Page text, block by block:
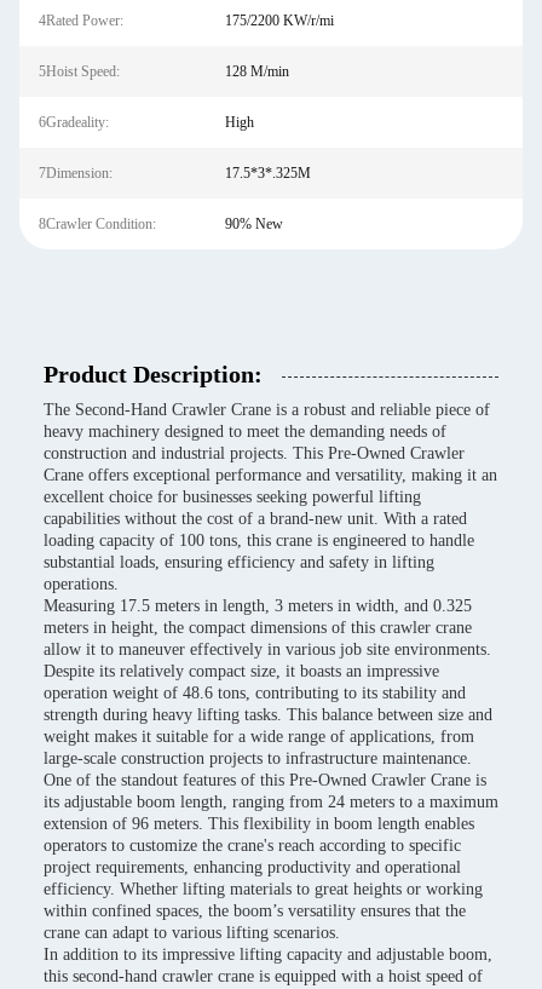
4Rated Power: 175/2200 KW/r/mi
5Hoist Speed: 128 M/min
6Gradeality: High
7Dimension: 17.5*3*.325M
8Crawler Condition: 90% New
Product Description:
The Second-Hand Crawler Crane is a robust and reliable piece of
heavy machinery designed to meet the demanding needs of
construction and industrial projects. This Pre-Owned Crawler
Crane offers exceptional performance and versatility, making it an
excellent choice for businesses seeking powerful lifting
capabilities without the cost of a brand-new unit. With a rated
loading capacity of 100 tons, this crane is engineered to handle
substantial loads, ensuring efficiency and safety in lifting
operations.
Measuring 17.5 meters in length, 3 meters in width, and 0.325
meters in height, the compact dimensions of this crawler crane
allow it to maneuver effectively in various job site environments.
Despite its relatively compact size, it boasts an impressive
operation weight of 48.6 tons, contributing to its stability and
strength during heavy lifting tasks. This balance between size and
weight makes it suitable for a wide range of applications, from
large-scale construction projects to infrastructure maintenance.
One of the standout features of this Pre-Owned Crawler Crane is
its adjustable boom length, ranging from 24 meters to a maximum
extension of 96 meters. This flexibility in boom length enables
operators to customize the crane's reach according to specific
project requirements, enhancing productivity and operational
efficiency. Whether lifting materials to great heights or working
within confined spaces, the boom’s versatility ensures that the
crane can adapt to various lifting scenarios.
In addition to its impressive lifting capacity and adjustable boom,
this second-hand crawler crane is equipped with a hoist speed of